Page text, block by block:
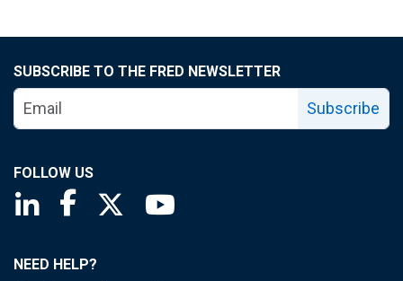
SUBSCRIBE TO THE FRED NEWSLETTER
Subscribe
FOLLOW US
Saint Louis Fed linkedin page
Saint Louis Fed facebook page
Saint Louis Fed X page
NEED HELP?